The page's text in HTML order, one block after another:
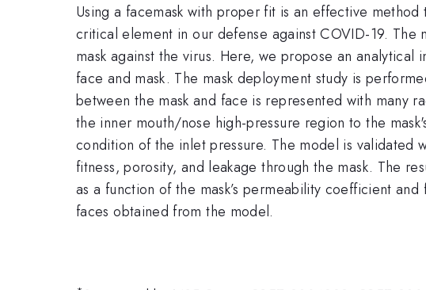
Using a facemask with proper fit is an effective
critical element in our defense against COVID-19.
mask against the virus. Here, we propose an
face and mask. The mask deployment study is
between the mask and face is represented with many
the inner mouth/nose high-pressure region to the
condition of the inlet pressure. The model is
fitness, porosity, and leakage through the mask. The
as a function of the mask’s permeability coefficient
faces obtained from the model.